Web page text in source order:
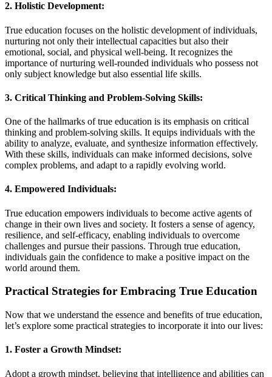
2. Holistic Development:
True education focuses on the holistic development of individuals,
nurturing not only their intellectual capacities but also their
emotional, social, and physical well-being. It recognizes the
importance of nurturing well-rounded individuals who possess not
only subject knowledge but also essential life skills.
3. Critical Thinking and Problem-Solving Skills:
One of the hallmarks of true education is its emphasis on critical
thinking and problem-solving skills. It equips individuals with the
ability to analyze, evaluate, and synthesize information effectively.
With these skills, individuals can make informed decisions, solve
complex problems, and adapt to a rapidly evolving world.
4. Empowered Individuals:
True education empowers individuals to become active agents of
change in their own lives and society. It fosters a sense of agency,
resilience, and self-efficacy, enabling individuals to overcome
challenges and pursue their passions. Through true education,
individuals gain the confidence to make a positive impact on the
world around them.
Practical Strategies for Embracing True Education
Now that we understand the essence and benefits of true education,
let’s explore some practical strategies to incorporate it into our lives:
1. Foster a Growth Mindset:
Adopt a growth mindset, believing that intelligence and abilities can